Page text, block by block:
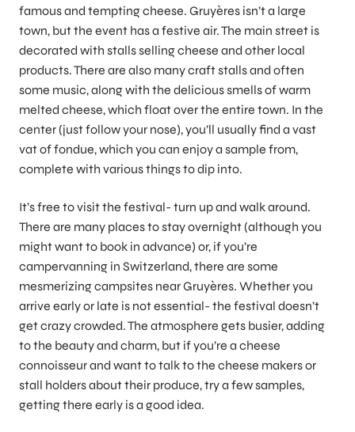
famous and tempting cheese. Gruyères isn’t a large
town, but the event has a festive air. The main street is
decorated with stalls selling cheese and other local
products. There are also many craft stalls and often
some music, along with the delicious smells of warm
melted cheese, which float over the entire town. In the
center (just follow your nose), you’ll usually find a vast
vat of fondue, which you can enjoy a sample from,
complete with various things to dip into.
It’s free to visit the festival- turn up and walk around.
There are many places to stay overnight (although you
might want to book in advance) or, if you’re
campervanning in Switzerland, there are some
mesmerizing campsites near Gruyères. Whether you
arrive early or late is not essential- the festival doesn’t
get crazy crowded. The atmosphere gets busier, adding
to the beauty and charm, but if you’re a cheese
connoisseur and want to talk to the cheese makers or
stall holders about their produce, try a few samples,
getting there early is a good idea.